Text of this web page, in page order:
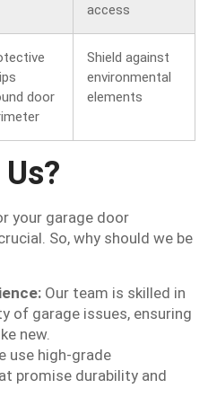
access
door
Shield against
environmental
elements
your garage door
So, why should we be
Our team is skilled in
of garage issues, ensuring
new.
use high-grade
promise durability and